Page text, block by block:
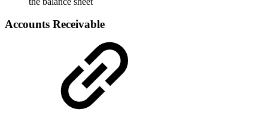
Accounts Receivable